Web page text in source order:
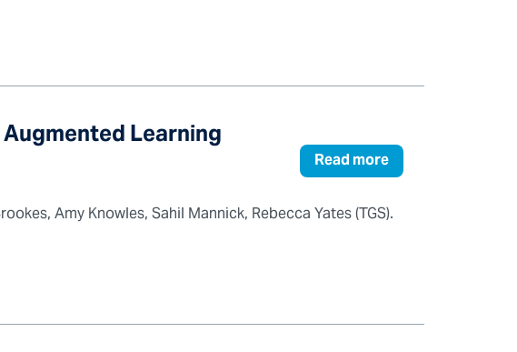
Learning
Read more
Amy Knowles, Sahil Mannick, Rebecca Yates (TGS).